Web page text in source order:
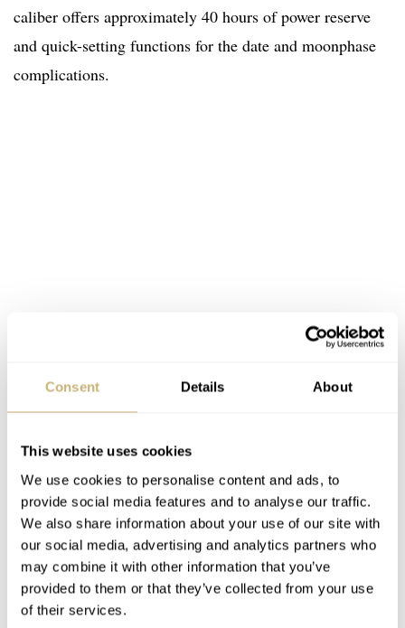
Consent Details About
This website uses cookies
We use cookies to personalise content and ads, to
provide social media features and to analyse our traffic.
We also share information about your use of our site with
our social media, advertising and analytics partners who
may combine it with other information that you’ve
provided to them or that they’ve collected from your use
of their services.
caliber offers approximately 40 hours of power reserve
and quick-setting functions for the date and moonphase
complications.
Final words on the 37.05 Lunatic
For the third part of the trilogy, I feel that Ming saved the
best for last. The 37.05 Lunatic is modern and clean, and